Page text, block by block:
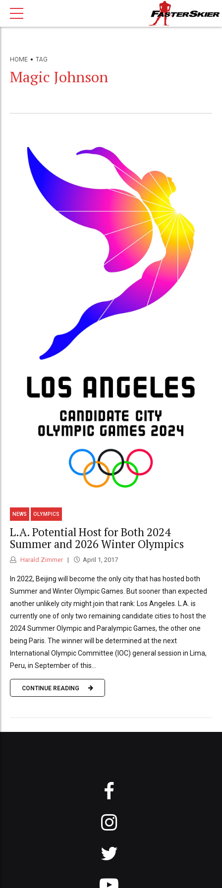
HOME TAG
Magic Johnson
NEWS OLYMPICS
L.A. Potential Host for Both 2024
Summer and 2026 Winter Olympics
Harald Zimmer April 1, 2017
In 2022, Beijing will become the only city that has hosted both
Summer and Winter Olympic Games. But sooner than expected
another unlikely city might join that rank: Los Angeles. L.A. is
currently one of only two remaining candidate cities to host the
2024 Summer Olympic and Paralympic Games, the other one
being Paris. The winner will be determined at the next
International Olympic Committee (IOC) general session in Lima,
Peru, in September of this...
CONTINUE READING